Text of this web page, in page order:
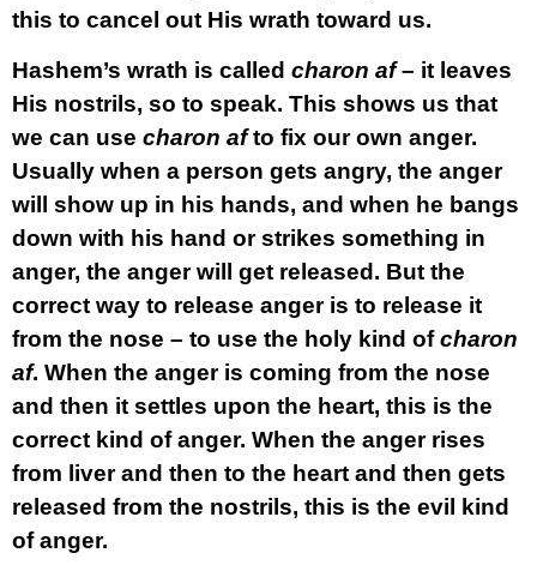
this to cancel out His wrath toward us.
Hashem’s wrath is called charon af– it leaves
His nostrils, so to speak. This shows us that
we can use charon afto fix our own anger.
Usually when a person gets angry, the anger
will show up in his hands, and when he bangs
down with his hand or strikes something in
anger, the anger will get released. But the
correct way to release anger is to release it
from the nose – to use the holy kind ofcharon
af. When the anger is coming from the nose
and then it settles upon the heart, this is the
correct kind of anger. When the anger rises
from liver and then to the heart and then gets
released from the nostrils, this is the evil kind
of anger.